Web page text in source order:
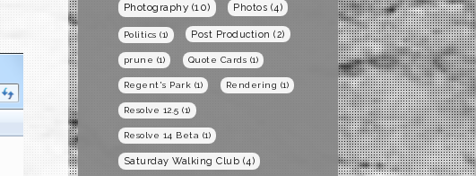
Photography (10) Photos (4)
Politics (1) Post Production (2)
prune (1) Quote Cards (1)
Regent's Park (1) Rendering (1)
Resolve 12.5 (1)
Resolve 14 Beta (1)
Saturday Walking Club (4)